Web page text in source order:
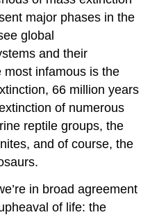
major phases in the
global
and their
most infamous is the
66 million years
of numerous
reptile groups, the
and of course, the
in broad agreement
of life: the